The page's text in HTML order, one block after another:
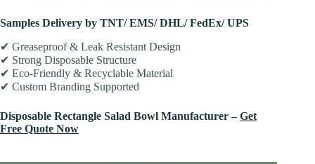
Samples Delivery by TNT/ EMS/ DHL/ FedEx/ UPS
✔ Greaseproof & Leak Resistant Design
✔ Strong Disposable Structure
✔ Eco-Friendly & Recyclable Material
✔ Custom Branding Supported
Disposable Rectangle Salad Bowl Manufacturer –Get
Free Quote Now